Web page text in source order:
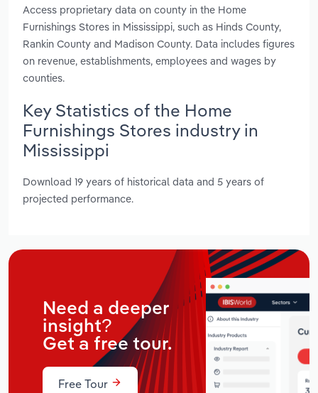
Access proprietary data on county in the Home
Furnishings Stores in Mississippi, such as Hinds County,
Rankin County and Madison County. Data includes figures
on revenue, establishments, employees and wages by
counties.
Key Statistics of the Home
Furnishings Stores industry in
Mississippi
Download 19 years of historical data and 5 years of
projected performance.
Need a deeper
insight?
Get a free tour.
Free Tour